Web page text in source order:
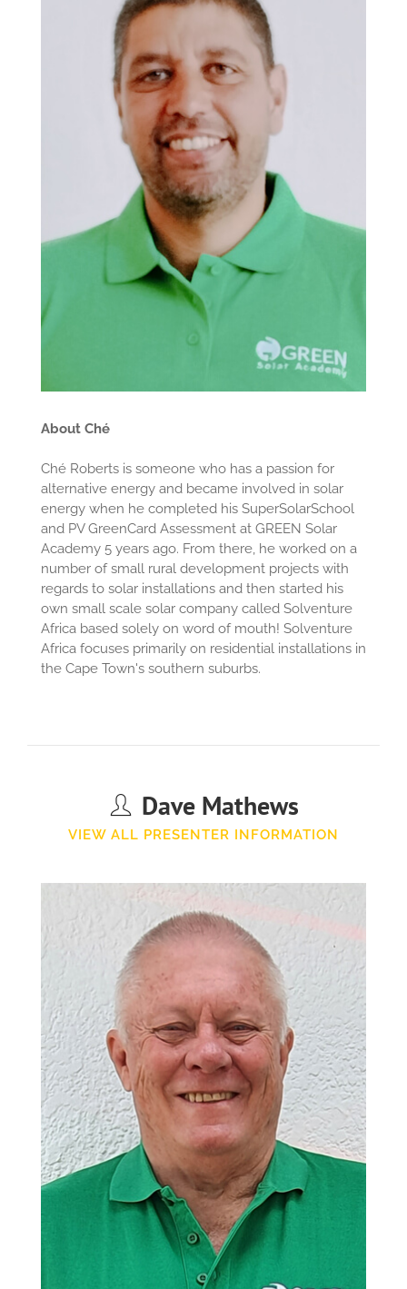
About Ché
Ché Roberts is someone who has a passion for
alternative energy and became involved in solar
energy when he completed his SuperSolarSchool
and PV GreenCard Assessment at GREEN Solar
Academy 5 years ago. From there, he worked on a
number of small rural development projects with
regards to solar installations and then started his
own small scale solar company called Solventure
Africa based solely on word of mouth! Solventure
Africa focuses primarily on residential installations in
the Cape Town's southern suburbs.
Dave Mathews
VIEW ALL PRESENTER INFORMATION